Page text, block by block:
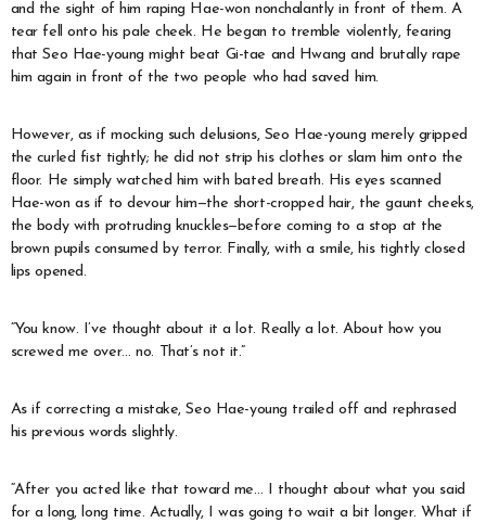
and the sight of him raping Hae-won nonchalantly in front of them. A
tear fell onto his pale cheek. He began to tremble violently, fearing
that Seo Hae-young might beat Gi-tae and Hwang and brutally rape
him again in front of the two people who had saved him.
However, as if mocking such delusions, Seo Hae-young merely gripped
the curled fist tightly; he did not strip his clothes or slam him onto the
floor. He simply watched him with bated breath. His eyes scanned
Hae-won as if to devour him—the short-cropped hair, the gaunt cheeks,
the body with protruding knuckles—before coming to a stop at the
brown pupils consumed by terror. Finally, with a smile, his tightly closed
lips opened.
“You know. I’ve thought about it a lot. Really a lot. About how you
screwed me over… no. That’s not it.”
As if correcting a mistake, Seo Hae-young trailed off and rephrased
his previous words slightly.
“After you acted like that toward me… I thought about what you said
for a long, long time. Actually, I was going to wait a bit longer. What if